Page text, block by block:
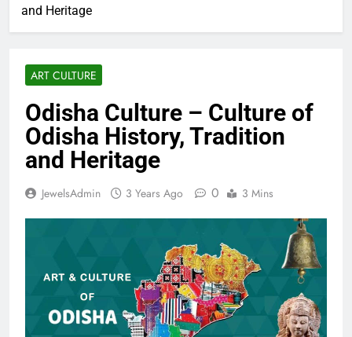
and Heritage
ART CULTURE
Odisha Culture – Culture of
Odisha History, Tradition
and Heritage
JewelsAdmin 3 Years Ago 0 3 Mins